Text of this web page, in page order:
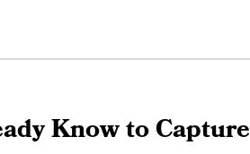
Know to Capture